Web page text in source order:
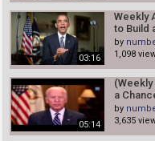
03:16
Weekly
to Build
by
1,098
05:14
a
by
3,635